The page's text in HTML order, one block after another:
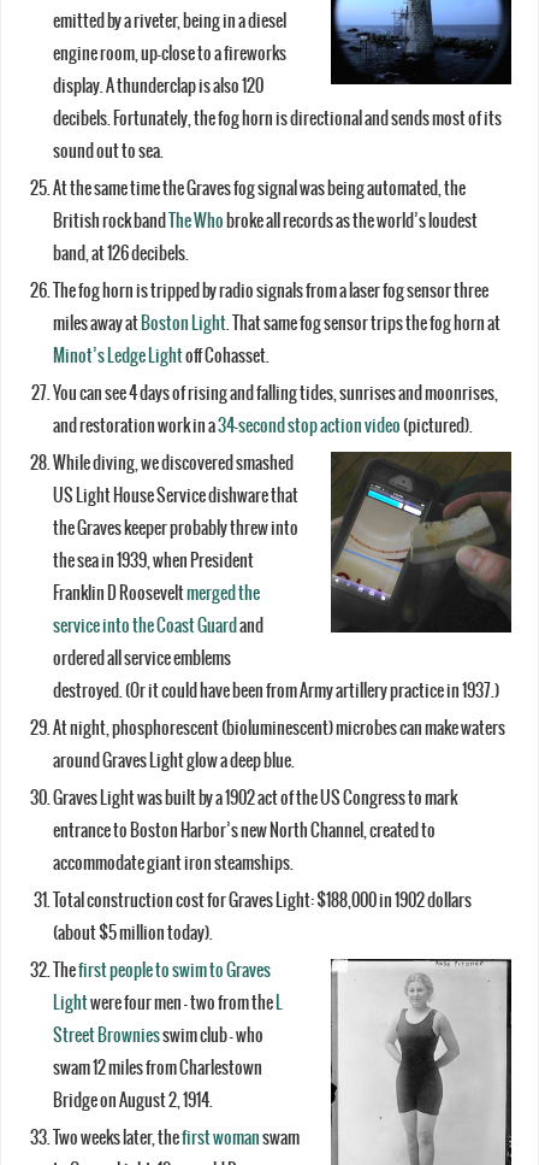
emitted by a riveter, being in a diesel
engine room, up-close to a fireworks
display. A thunderclap is also 120
decibels. Fortunately, the fog horn is directional and sends most of its
sound out to sea.
At the same time the Graves fog signal was being automated, the
British rock band
The Who broke all records as the world’s loudest
band, at 126 decibels.
The fog horn is tripped by radio signals from a laser fog sensor three
miles away at Boston Light . That same fog sensor trips the fog horn at
Minot’s Ledge Lightoff Cohasset.
You can see 4 days of rising and falling tides, sunrises and moonrises,
and restoration work in a34-second stop action video(pictured).
While diving, we discovered smashed
US Light House Service dishware that
the Graves keeper probably threw into
the sea in 1939, when President
Franklin D Rooseveltmerged the
service into the Coast Guard and
ordered all service emblems
destroyed. (Or it could have been from Army artillery practice in 1937.)
At night, phosphorescent (bioluminescent) microbes can make waters
around Graves Light glow a deep blue.
Graves Light was built by a 1902 act of the US Congress to mark
entrance to Boston Harbor’s new North Channel, created to
accommodate giant iron steamships.
Total construction cost for Graves Light: $188,000 in 1902 dollars
(about $5 million today).
Thefirst people to swim to Graves
Lightwere four men – two from the
Street Browniesswim club – who
swam 12 miles from Charlestown
Bridge on August 2, 1914.
Two weeks later, thefirst womanswam